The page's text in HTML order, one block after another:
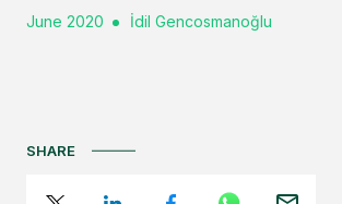
June 2020 İdil Gencosmanoğlu
SHARE